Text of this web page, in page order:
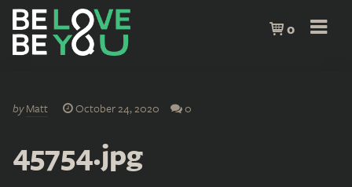
0
byMatt October 24, 2020 0
45754.jpg